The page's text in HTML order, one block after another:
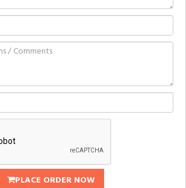
PLACE ORDER NOW